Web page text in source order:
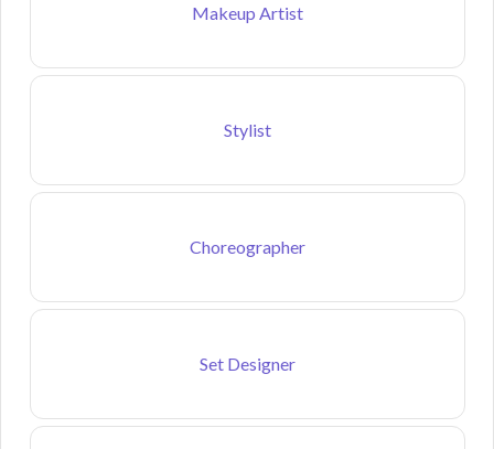
Makeup Artist
Stylist
Choreographer
Set Designer